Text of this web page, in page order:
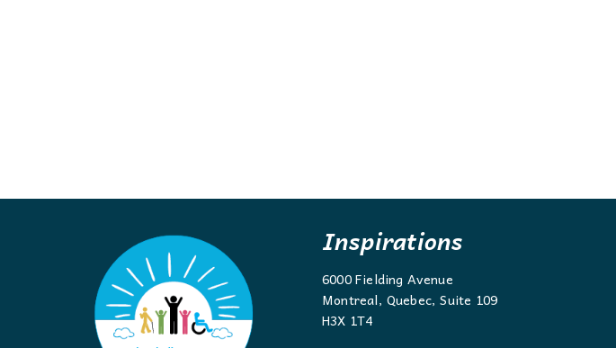
Inspirations
6000 Fielding Avenue
Montreal, Quebec, Suite 109
H3X 1T4